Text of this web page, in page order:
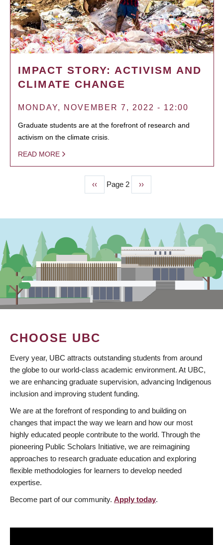
IMPACT STORY: ACTIVISM AND
CLIMATE CHANGE
MONDAY, NOVEMBER 7, 2022 - 12:00
Graduate students are at the forefront of research and
activism on the climate crisis.
READ MORE
Previous
page
‹‹ Page 2
Next
page
››
CHOOSE UBC
Every year, UBC attracts outstanding students from around
the globe to our world-class academic environment. At UBC,
we are enhancing graduate supervision, advancing Indigenous
inclusion and improving student funding.
We are at the forefront of responding to and building on
changes that impact the way we learn and how our most
highly educated people contribute to the world. Through the
pioneering Public Scholars Initiative, we are reimagining
approaches to research graduate education and exploring
flexible methodologies for learners to develop needed
expertise.
Become part of our community. Apply today.